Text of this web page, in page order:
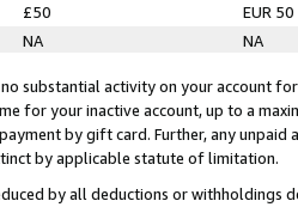
£50
EUR 50
NA NA
substantial activity on your account
for your inactive account, up to a
by gift card. Further, any
by applicable statute of limitation.
by all deductions or